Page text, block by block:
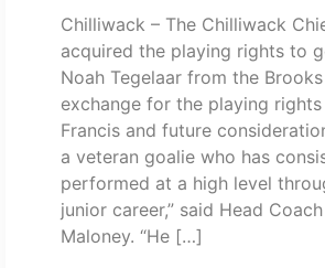
Chilliwack – The Chilliwack
acquired the playing rights to
Noah Tegelaar from the
exchange for the playing
Francis and future
a veteran goalie who has
performed at a high level
junior career,” said Head
Maloney. “He […]